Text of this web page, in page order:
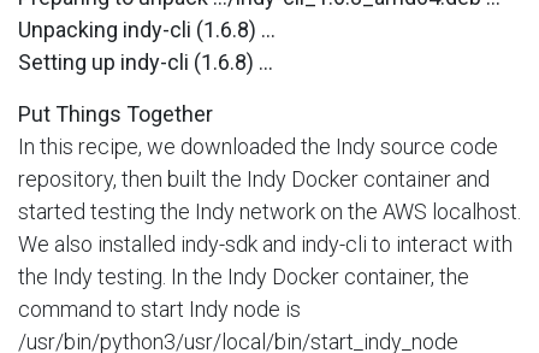
Unpacking indy-cli (1.6.8) ...
Setting up indy-cli (1.6.8) ...
Put Things Together
In this recipe, we downloaded the Indy source code
repository, then built the Indy Docker container and
started testing the Indy network on the AWS localhost.
We also installed indy-sdk and indy-cli to interact with
the Indy testing. In the Indy Docker container, the
command to start Indy node is
/usr/bin/python3/usr/local/bin/start_indy_node